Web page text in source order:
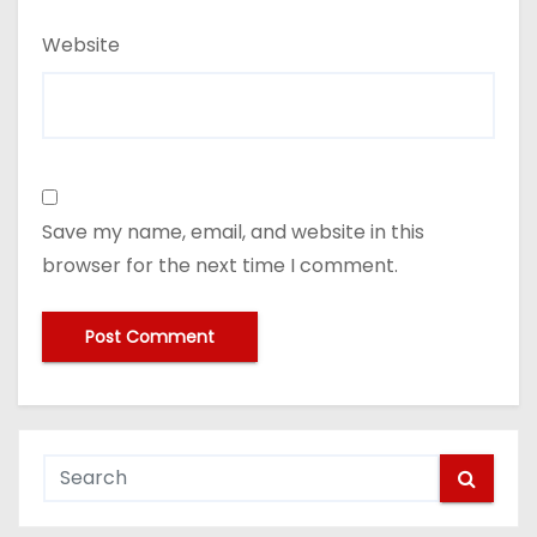
Website
Save my name, email, and website in this
browser for the next time I comment.